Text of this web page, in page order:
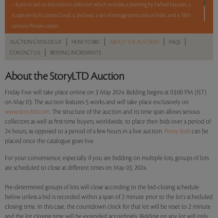
– 8 pm to bid on this eclectic selection which includes a painting by Farhad Hussain, a
sculpture by K Laxma Goud, a ‘pichwai’, a set of vintage postcards of India, and a 19th-
century Persian carpet.
5 lots. 5 hours. No Reserve.
AUCTION CATALOGUE HOW TO BID ABOUT THE AUCTION FAQS
CONTACT US BIDDING INCREMENTS
About the StoryLTD Auction
Friday Five will take place online on 3 May 2024. Bidding begins at 03:00 PM (IST)
on May 03. The auction features 5 works and will take place exclusively on
www.storyltd.com. The structure of the auction and its time span allows serious
collectors as well as first-time buyers, worldwide, to place their bids over a period of
24 hours, as opposed to a period of a few hours in a live auction. Proxy bids can be
placed once the catalogue goes live.
For your convenience, especially if you are bidding on multiple lots, groups of lots
are scheduled to close at different times on May 03, 2024.
Pre-determined groups of lots will close according to the bid-closing schedule
below unless a bid is recorded within a span of 2 minute prior to the lot's scheduled
closing time. In this case, the countdown clock for that lot will be reset to 2 minute
and the lot closing time will be extended accordingly. Bidding on any lot will only